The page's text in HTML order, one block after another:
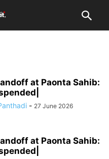
at Paonta Sahib:
- 27 June 2026
at Paonta Sahib: